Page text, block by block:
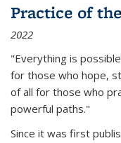
Practice of
2022
"Everything is
for those who hope,
of all for those who
powerful paths."
Since it was first